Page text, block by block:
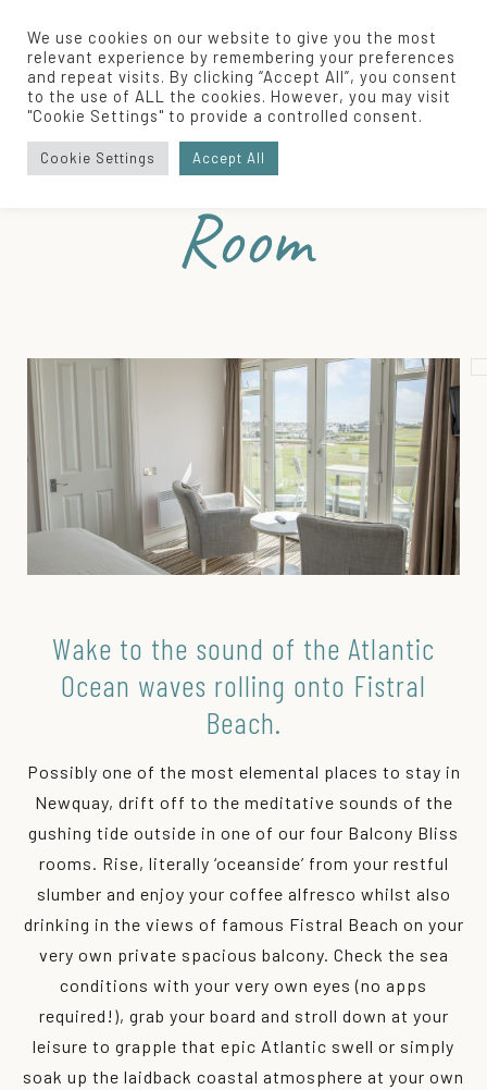
Home/ Our Rooms/Balcony Bliss Room
Balcony Bliss
Room
Wake to the sound of the Atlantic
Ocean waves rolling onto Fistral
Beach.
Possibly one of the most elemental places to stay in
Newquay, drift off to the meditative sounds of the
gushing tide outside in one of our four Balcony Bliss
rooms. Rise, literally ‘oceanside’ from your restful
slumber and enjoy your coffee alfresco whilst also
drinking in the views of famous Fistral Beach on your
very own private spacious balcony. Check the sea
conditions with your very own eyes (no apps
required!), grab your board and stroll down at your
leisure to grapple that epic Atlantic swell or simply
soak up the laidback coastal atmosphere at your own
We use cookies on our website to give you the most
relevant experience by remembering your preferences
and repeat visits. By clicking “Accept All”, you consent
to the use of ALL the cookies. However, you may visit
"Cookie Settings" to provide a controlled consent.
Cookie Settings Accept All